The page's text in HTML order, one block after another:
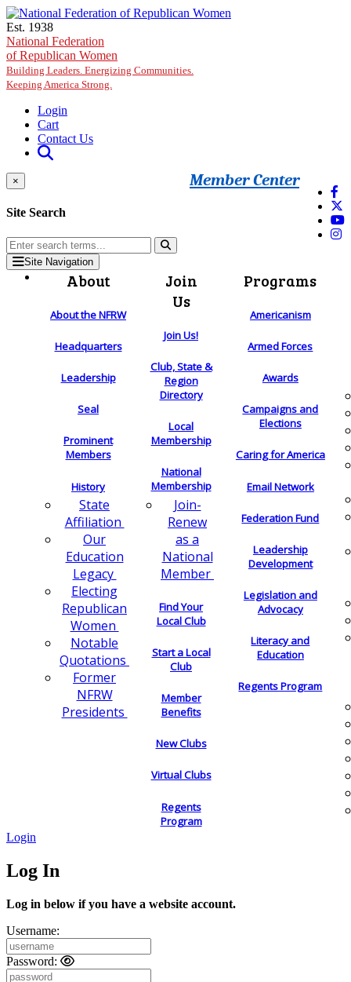
Skip to main content
Est. 1938
National Federation
of Republican Women
Building Leaders. Energizing Communities.
Keeping America Strong.
Login
Cart
Contact Us
Member Center
×
Site Search
Site Navigation
About
About the NFRW
Headquarters
Leadership
Seal
Prominent
Members
History
State
Affiliation
Our
Education
Legacy
Electing
Republican
Women
Notable
Quotations
Former
NFRW
Presidents
Join
Us
Join Us!
Club, State &
Region
Directory
Local
Membership
National
Membership
Join-
Renew
as a
National
Member
Find Your
Local Club
Start a Local
Club
Member
Benefits
New Clubs
Virtual Clubs
Regents
Program
Programs
Americanism
Armed Forces
Awards
Campaigns and
Elections
Caring for America
Email Network
Federation Fund
Leadership
Development
Legislation and
Advocacy
Literacy and
Education
Regents Program
Login
Log In
Log in below if you have a website account.
Username:
Password: